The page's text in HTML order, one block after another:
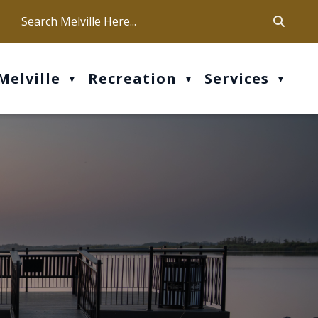
Our office hours are Mon-Fri: 9 am - 4 pm
▼ Recreation ▼ Services ▼